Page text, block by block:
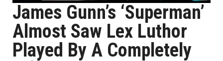
James Gunn’s ‘Superman’
Almost Saw Lex Luthor
Played By A Completely